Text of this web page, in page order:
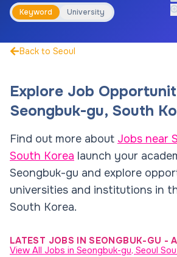
Keyword University
Back to Seoul
Explore Job
Seongbuk-gu, South
Find out more about Jobs near
South Korea launch your
Seongbuk-gu and explore
universities and institutions in
South Korea.
LATEST JOBS IN SEONGBUK-GU -
View All Jobs in Seongbuk-gu, Seoul